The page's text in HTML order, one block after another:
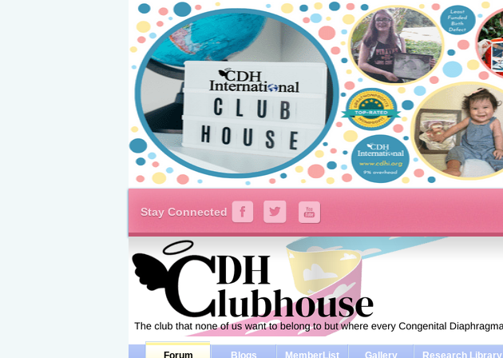
Stay Connected
Forum Blogs MemberList Gallery Research Library